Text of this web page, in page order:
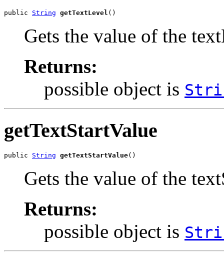
public String getTextLevel ()
Gets the value of the
Returns:
possible object is
getTextStartValue
public String getTextStartValue()
Gets the value of the
Returns:
possible object is